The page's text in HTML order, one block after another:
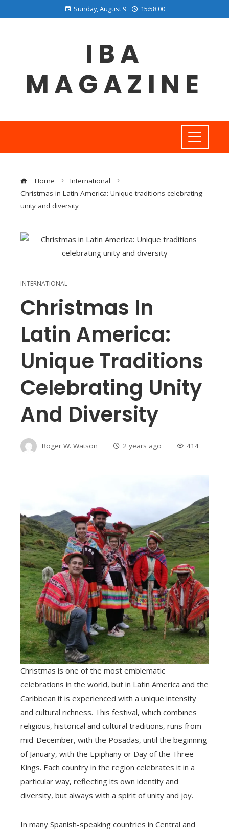
Sunday, August 9 15:58:01
IBA
MAGAZINE
Home
International
Christmas in Latin America: Unique traditions celebrating
unity and diversity
INTERNATIONAL
Christmas In
Latin America:
Unique Traditions
Celebrating Unity
And Diversity
Roger W. Watson 2 years ago 414
Christmas is one of the most emblematic
celebrations in the world, but in Latin America and the
Caribbean it is experienced with a unique intensity
and cultural richness. This festival, which combines
religious, historical and cultural traditions, runs from
mid-December, with the Posadas, until the beginning
of January, with the Epiphany or Day of the Three
Kings. Each country in the region celebrates it in a
particular way, reflecting its own identity and
diversity, but always with a spirit of unity and joy.
In many Spanish-speaking countries in Central and